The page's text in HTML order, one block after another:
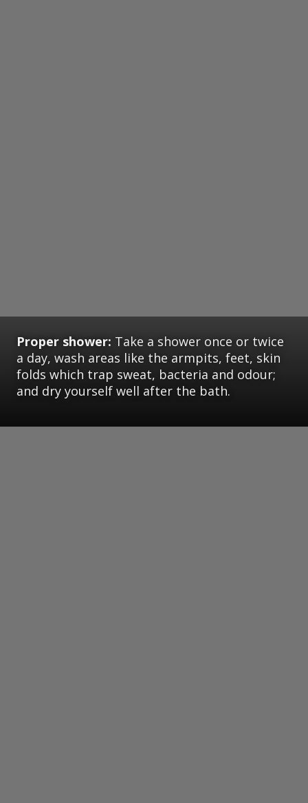
Proper shower: Take a shower once or twice
a day, wash areas like the armpits, feet, skin
folds which trap sweat, bacteria and odour;
and dry yourself well after the bath.